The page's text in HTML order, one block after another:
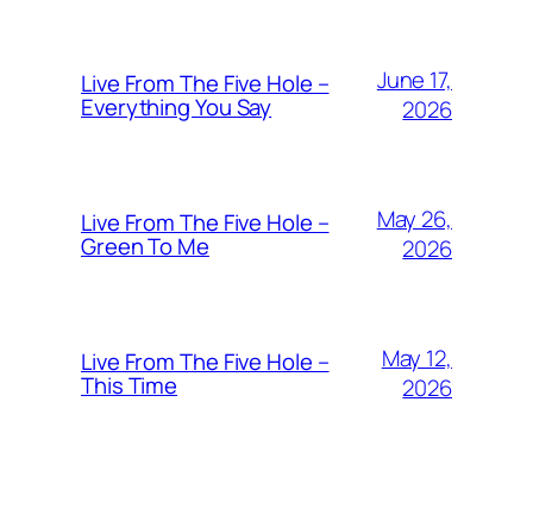
Live From The Five Hole –
Everything You Say
June 17,
2026
Live From The Five Hole –
Green To Me
May 26,
2026
Live From The Five Hole –
This Time
May 12,
2026